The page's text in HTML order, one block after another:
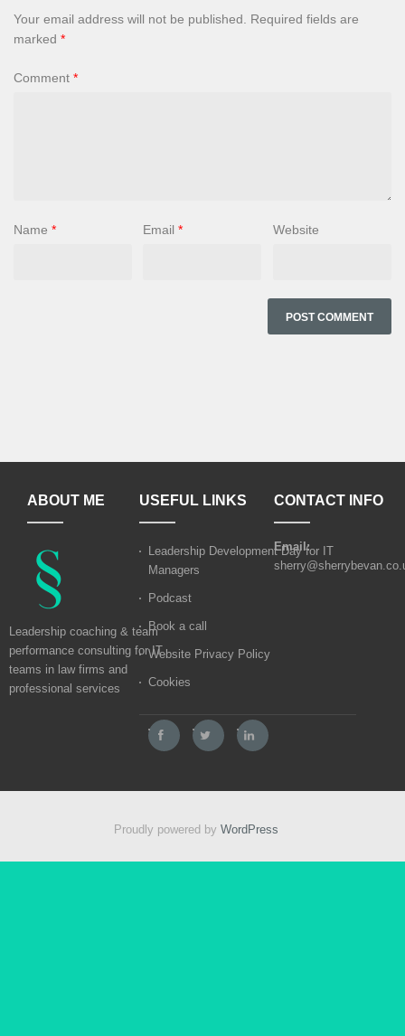
Your email address will not be published. Required fields are
marked *
Comment *
Name * Email* Website
ABOUT ME
Leadership coaching & team
performance consulting for IT
teams in law firms and
professional services
USEFUL LINKS
Leadership Development Day for IT
Managers
Podcast
Book a call
Website Privacy Policy
Cookies
CONTACT INFO
Email:
Proudly powered by WordPress